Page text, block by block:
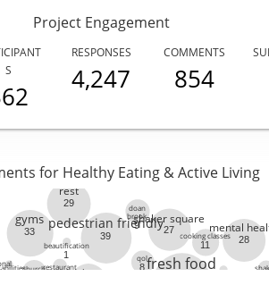
ABOUT US
FUNDING
PARTNERS